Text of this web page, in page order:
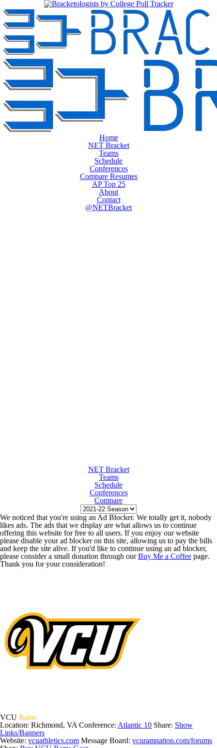
Home
NET Bracket
Teams
Schedule
Conferences
Compare Resumes
AP Top 25
About
Contact
@NETBracket
NET Bracket
Teams
Schedule
Conferences
Compare
We noticed that you're using an Ad Blocker. We totally get it, nobody
likes ads. The ads that we display are what allows us to continue
offering this website for free to all users. If you enjoy our website
please disable your ad blocker on this site, allowing us to pay the bills
and keep the site alive. If you'd like to continue using an ad blocker,
please consider a small donation through ourBuy Me a Coffee page.
Thank you for your consideration!
VCU Rams
Location: Richmond, VA Conference: Atlantic 10 Share: Show
Links/Banners
Website: vcuathletics.com Message Board: vcuramnation.com/forums